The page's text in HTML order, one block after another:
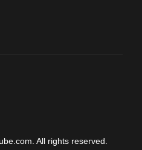
All rights reserved.